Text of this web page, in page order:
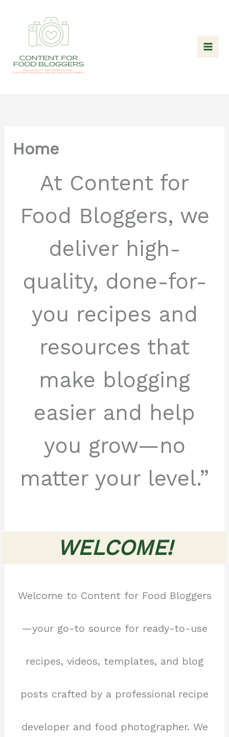
Home
At Content for
Food Bloggers, we
deliver high-
quality, done-for-
you recipes and
resources that
make blogging
easier and help
you grow—no
matter your level.”
WELCOME!
Welcome to Content for Food Bloggers
—your go-to source for ready-to-use
recipes, videos, templates, and blog
posts crafted by a professional recipe
developer and food photographer. We